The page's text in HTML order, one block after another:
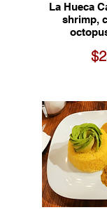
La Hueca
shrimp,